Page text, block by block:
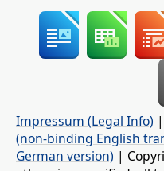
Impressum (Legal Info) |
(non-binding English
German version) |